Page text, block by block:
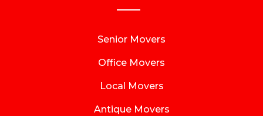
Senior Movers
Office Movers
Local Movers
Antique Movers